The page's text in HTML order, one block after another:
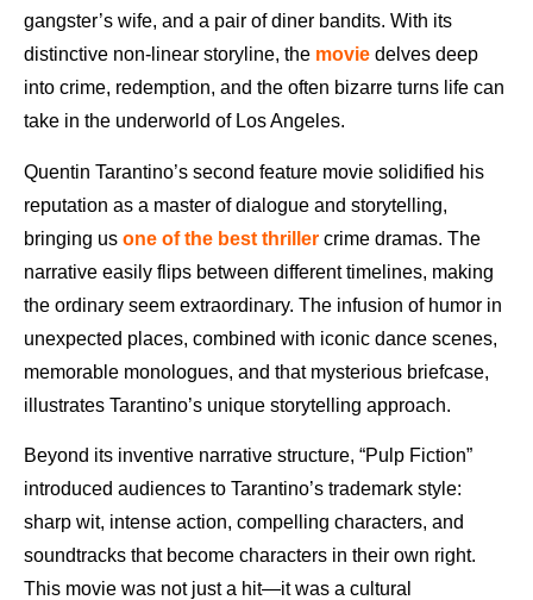
gangster’s wife, and a pair of diner bandits. With its
distinctive non-linear storyline, the movie delves deep
into crime, redemption, and the often bizarre turns life can
take in the underworld of Los Angeles.
Quentin Tarantino’s second feature movie solidified his
reputation as a master of dialogue and storytelling,
bringing us one of the best thriller crime dramas. The
narrative easily flips between different timelines, making
the ordinary seem extraordinary. The infusion of humor in
unexpected places, combined with iconic dance scenes,
memorable monologues, and that mysterious briefcase,
illustrates Tarantino’s unique storytelling approach.
Beyond its inventive narrative structure, “Pulp Fiction”
introduced audiences to Tarantino’s trademark style:
sharp wit, intense action, compelling characters, and
soundtracks that become characters in their own right.
This movie was not just a hit—it was a cultural